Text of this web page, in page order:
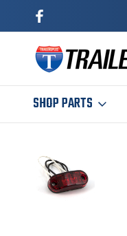
SHOP PARTS